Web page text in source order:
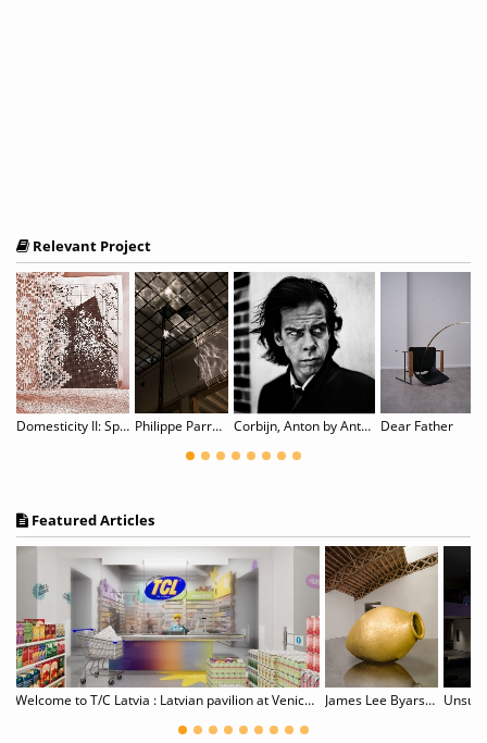
Relevant Project
Domesticity II: Spitzen Rauschen Philippe Parreno: Noor Corbijn, Anton by Anton Corbijn Dear Father
Featured Articles
Welcome to T/C Latvia : Latvian pavilion at Venice Biennale James Lee Byars, 1932–1997